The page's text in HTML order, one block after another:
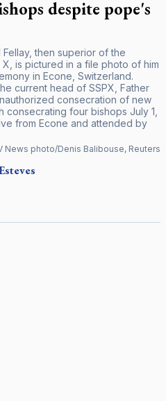
despite pope's
then superior of the
is pictured in a file photo of him
in Econe, Switzerland.
current head of SSPX, Father
consecration of new
four bishops July 1,
from Econe and attended by
News photo/Denis Balibouse, Reuters